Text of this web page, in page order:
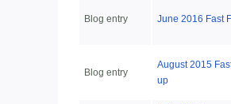
Blog entry June 2016 Fast
Blog entry
August 2015
up